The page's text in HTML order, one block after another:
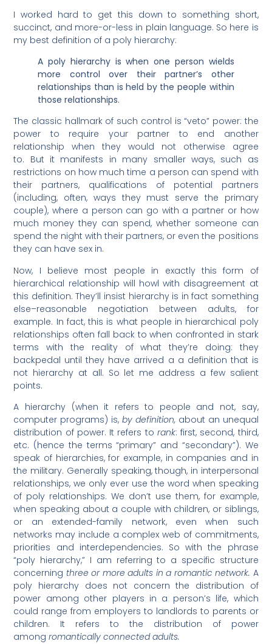
I worked hard to get this down to something short,
succinct, and more-or-less in plain language. So here is
my best definition of a poly hierarchy:
A poly hierarchy is when one person wields
more control over their partner’s other
relationships than is held by the people within
those relationships.
The classic hallmark of such control is “veto” power: the
power to require your partner to end another
relationship when they would not otherwise agree
to. But it manifests in many smaller ways, such as
restrictions on how much time a person can spend with
their partners, qualifications of potential partners
(including, often, ways they must serve the primary
couple), where a person can go with a partner or how
much money they can spend, whether someone can
spend the night with their partners, or even the positions
they can have sex in.
Now, I believe most people in exactly this form of
hierarchical relationship will howl with disagreement at
this definition. They’ll insist hierarchy is in fact something
else–reasonable negotiation between adults, for
example. In fact, this is what people in hierarchical poly
relationships often fall back to when confronted in stark
terms with the reality of what they’re doing: they
backpedal until they have arrived a a definition that is
not hierarchy at all. So let me address a few salient
points.
A hierarchy (when it refers to people and not, say,
computer programs) is,by definition,about an unequal
distribution of power. It refers to rank: first, second, third,
etc. (hence the terms “primary” and “secondary”). We
speak of hierarchies, for example, in companies and in
the military. Generally speaking, though, in interpersonal
relationships, we only ever use the word when speaking
of poly relationships. We don’t use them, for example,
when speaking about a couple with children, or siblings,
or an extended-family network, even when such
networks may include a complex web of commitments,
priorities and interdependencies. So with the phrase
“poly hierarchy,” I am referring to a specific structure
concerning three or more adults in a romantic network. A
poly hierarchy does not concern the distribution of
power among other players in a person’s life, which
could range from employers to landlords to parents or
children. It refers to the distribution of power
among romantically connected adults.